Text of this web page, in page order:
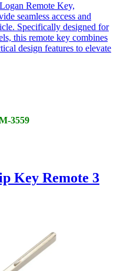
Remote Key,
seamless access and
Specifically designed for
this remote key combines
design features to elevate
3559
Key Remote 3